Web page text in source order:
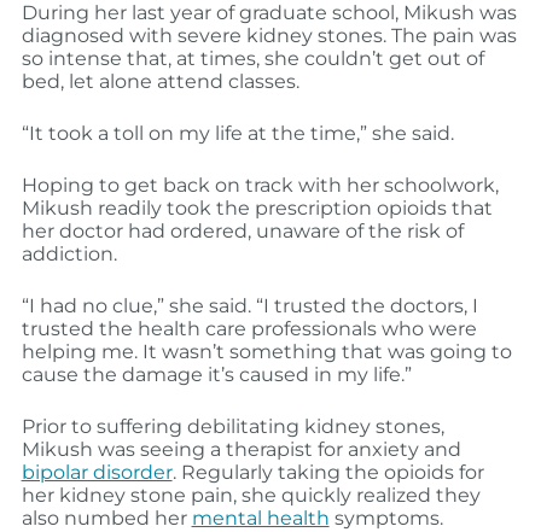
During her last year of graduate school, Mikush was
diagnosed with severe kidney stones. The pain was
so intense that, at times, she couldn’t get out of
bed, let alone attend classes.
“It took a toll on my life at the time,” she said.
Hoping to get back on track with her schoolwork,
Mikush readily took the prescription opioids that
her doctor had ordered, unaware of the risk of
addiction.
“I had no clue,” she said. “I trusted the doctors, I
trusted the health care professionals who were
helping me. It wasn’t something that was going to
cause the damage it’s caused in my life.”
Prior to suffering debilitating kidney stones,
Mikush was seeing a therapist for anxiety and
bipolar disorder. Regularly taking the opioids for
her kidney stone pain, she quickly realized they
also numbed her mental health symptoms.